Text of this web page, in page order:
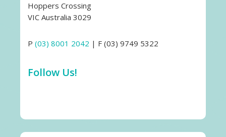
Hoppers Crossing
VIC Australia 3029
P (03) 8001 2042 | F (03) 9749 5322
Follow Us!